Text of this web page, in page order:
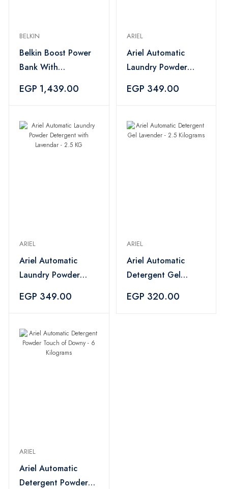
BELKIN
Belkin Boost Power
Bank With
Blue
EGP 1,439.00
ARIEL
Ariel Automatic
Laundry Powder
Lavendar - 2.5KG
EGP 349.00
ARIEL
Ariel Automatic
Laundry Powder
Lavendar - 2.5 KG
EGP 349.00
ARIEL
Ariel Automatic
Detergent Gel
Kilograms
EGP 320.00
ARIEL
Ariel Automatic
Detergent Powder